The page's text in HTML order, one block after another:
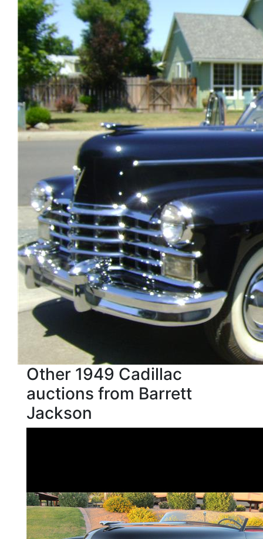
Other 1949 Cadillac
auctions from Barrett
Jackson